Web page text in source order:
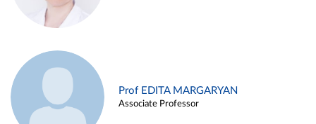
Prof EDITA MARGARYAN
Associate Professor